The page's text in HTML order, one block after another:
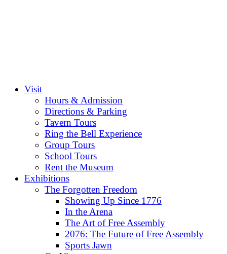
Visit
Hours & Admission
Directions & Parking
Tavern Tours
Ring the Bell Experience
Group Tours
School Tours
Rent the Museum
Exhibitions
The Forgotten Freedom
Showing Up Since 1776
In the Arena
The Art of Free Assembly
2076: The Future of Free Assembly
Sports Jawn